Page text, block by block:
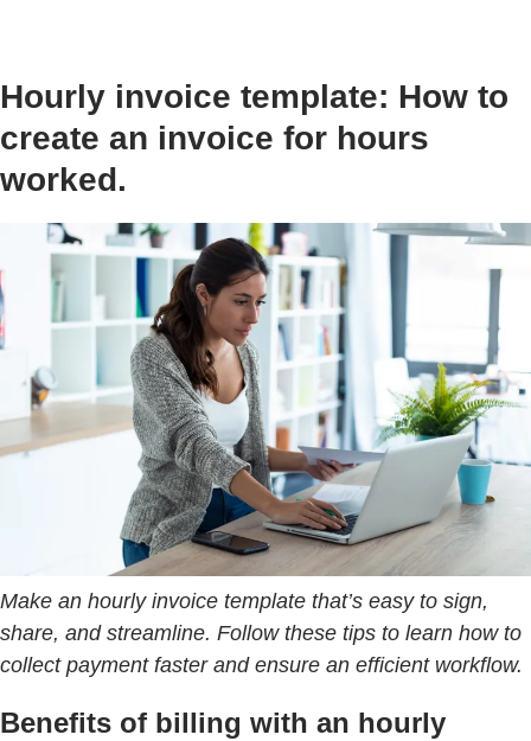
Hourly invoice template: How to
create an invoice for hours
worked.
Make an hourly invoice template that’s easy to sign,
share, and streamline. Follow these tips to learn how to
collect payment faster and ensure an efficient workflow.
Benefits of billing with an hourly